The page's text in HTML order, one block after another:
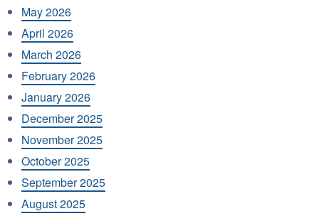
May 2026
April 2026
March 2026
February 2026
January 2026
December 2025
November 2025
October 2025
September 2025
August 2025